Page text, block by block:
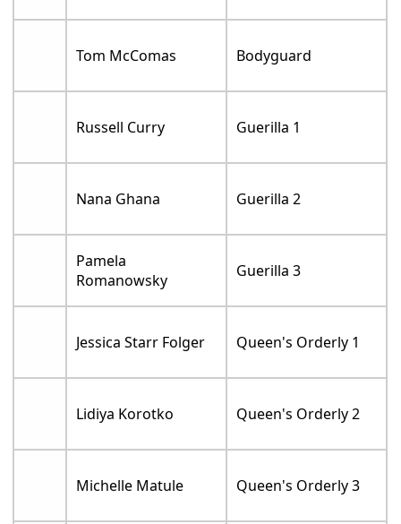
Tom McComas Bodyguard
Russell Curry Guerilla 1
Nana Ghana Guerilla 2
Pamela
Romanowsky
Guerilla 3
Jessica Starr Folger Queen's Orderly 1
Lidiya Korotko Queen's Orderly 2
Michelle Matule Queen's Orderly 3